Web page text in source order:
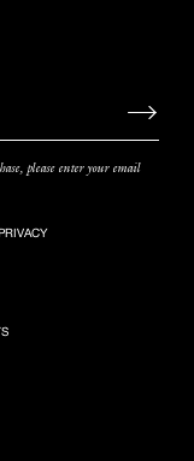
please enter your email